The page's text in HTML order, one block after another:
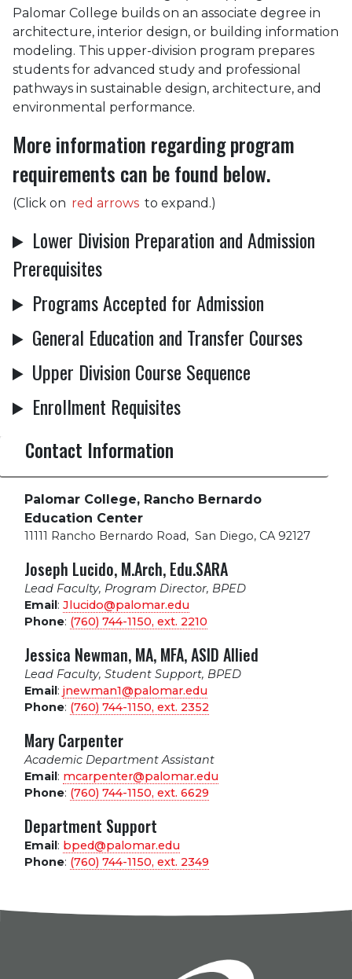
Palomar College builds on an associate degree in
architecture, interior design, or building information
modeling. This upper-division program prepares
students for advanced study and professional
pathways in sustainable design, architecture, and
environmental performance.
More information regarding program
requirements can be found below.
(Click on red arrows to expand.)
Lower Division Preparation and Admission
Prerequisites
Programs Accepted for Admission
General Education and Transfer Courses
Upper Division Course Sequence
Enrollment Requisites
Contact Information
Palomar College, Rancho Bernardo
Education Center
11111 Rancho Bernardo Road, San Diego, CA 92127
Joseph Lucido, M.Arch, Edu.SARA
Lead Faculty, Program Director, BPED
Email: Jlucido@palomar.edu
Phone: (760) 744-1150, ext. 2210
Jessica Newman, MA, MFA, ASID Allied
Lead Faculty, Student Support, BPED
Email: jnewman1@palomar.edu
Phone: (760) 744-1150, ext. 2352
Mary Carpenter
Academic Department Assistant
Email: mcarpenter@palomar.edu
Phone: (760) 744-1150, ext. 6629
Department Support
Email: bped@palomar.edu
Phone: (760) 744-1150, ext. 2349